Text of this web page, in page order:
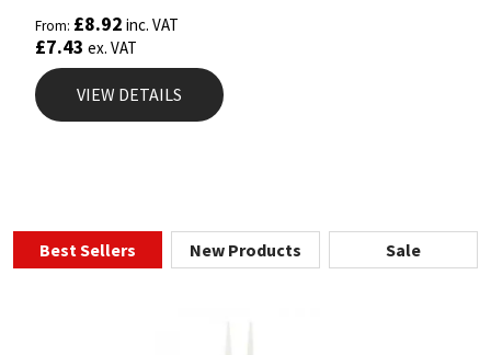
From: £8.92 inc. VAT
£7.43 ex. VAT
VIEW DETAILS
Best Sellers New Products Sale